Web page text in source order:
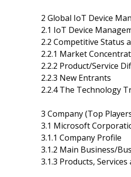
2 Global IoT Device
2.1 IoT Device
2.2 Competitive Status
2.2.1 Market
2.2.2 Product/Service
2.2.3 New Entrants
2.2.4 The Technology
3 Company (Top
3.1 Microsoft
3.1.1 Company Profile
3.1.2 Main Business/
3.1.3 Products,